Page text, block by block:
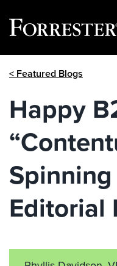
< Featured Blogs
Happy
Editorial